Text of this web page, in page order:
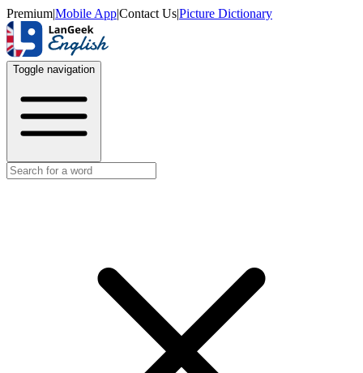
Premium|Mobile App|Contact Us|Picture Dictionary
Toggle navigation